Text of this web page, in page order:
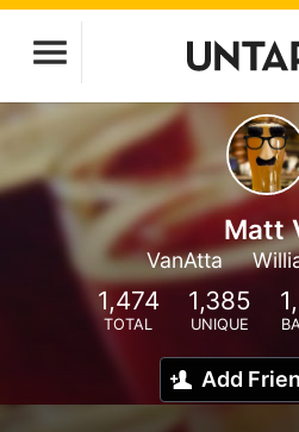
Matt
VanAtta
1,474
TOTAL
1,385
UNIQUE
Add